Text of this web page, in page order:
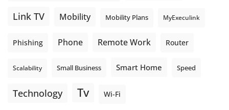
Link TV Mobility Mobility Plans MyExeculink
Phishing Phone Remote Work Router
Scalability Small Business Smart Home Speed
Technology Tv Wi-Fi